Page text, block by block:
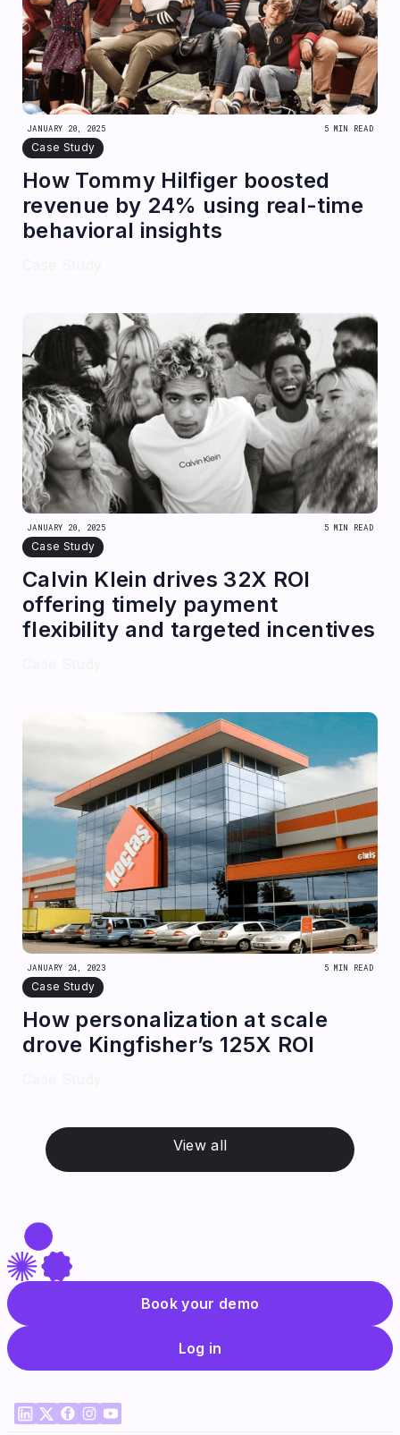
JANUARY 20, 2025 5 MIN READ
Case Study
How Tommy Hilfiger boosted
revenue by 24% using real-time
behavioral insights
JANUARY 20, 2025 5 MIN READ
Case Study
Calvin Klein drives 32X ROI
offering timely payment
flexibility and targeted incentives
JANUARY 24, 2023 5 MIN READ
Case Study
How personalization at scale
drove Kingfisher’s 125X ROI
View all
Book your demo
Log in